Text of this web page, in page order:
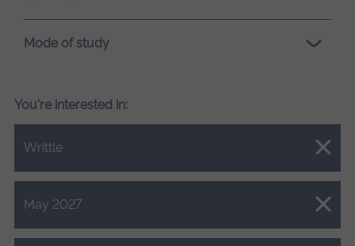
Mode of study
You're interested in:
Writtle
Close.
May 2027
Close.